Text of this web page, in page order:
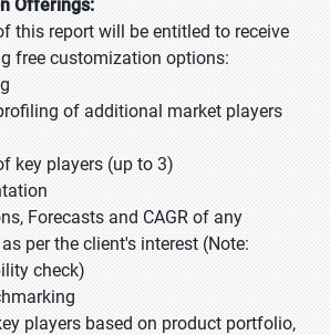
Offerings:
this report will be entitled to receive
free customization options:
of additional market players
key players (up to 3)
Forecasts and CAGR of any
per the client's interest (Note:
check)
players based on product portfolio,